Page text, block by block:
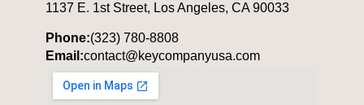
1137 E. 1st Street, Los Angeles, CA 90033
Phone:(323) 780-8808
Email:contact@keycompanyusa.com